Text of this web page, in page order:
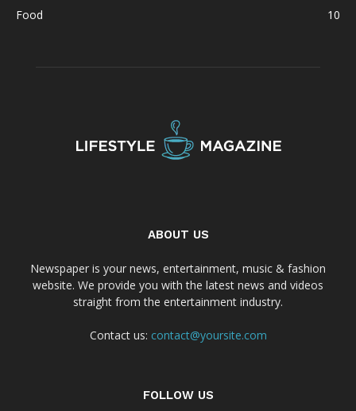
Food
10
ABOUT US
Newspaper is your news, entertainment, music & fashion
website. We provide you with the latest news and videos
straight from the entertainment industry.
Contact us: contact@yoursite.com
FOLLOW US